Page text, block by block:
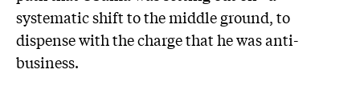
systematic shift to the middle ground, to
dispense with the charge that he was anti-
business.